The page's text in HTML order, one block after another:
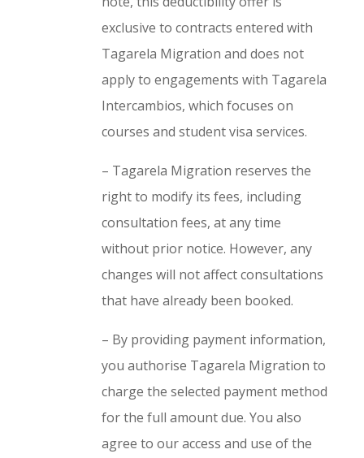
exclusive to contracts entered with
Tagarela Migration and does not
apply to engagements with Tagarela
Intercambios, which focuses on
courses and student visa services.
– Tagarela Migration reserves the
right to modify its fees, including
consultation fees, at any time
without prior notice. However, any
changes will not affect consultations
that have already been booked.
– By providing payment information,
you authorise Tagarela Migration to
charge the selected payment method
for the full amount due. You also
agree to our access and use of the